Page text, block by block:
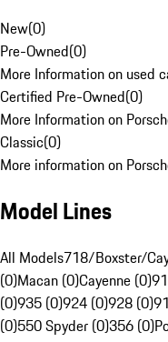
New(0)
Pre-Owned(0)
More Information on used
Certified Pre-Owned(0)
More Information on
Classic(0)
More information on
Model Lines
All Models718/Boxster/
(0)Macan (0)Cayenne (0)
(0)935 (0)924 (0)928 (0)
(0)550 Spyder (0)356 (0)